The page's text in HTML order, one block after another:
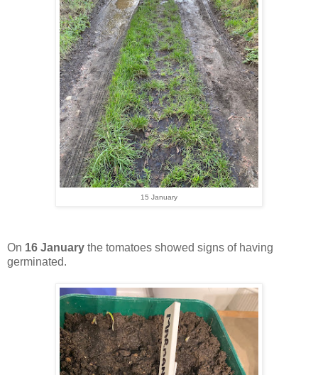
15 January
On 16 January the tomatoes showed signs of having
germinated.